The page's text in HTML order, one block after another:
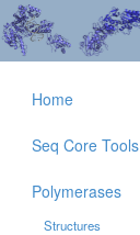
Home
Seq Core Tools
Polymerases
Structures